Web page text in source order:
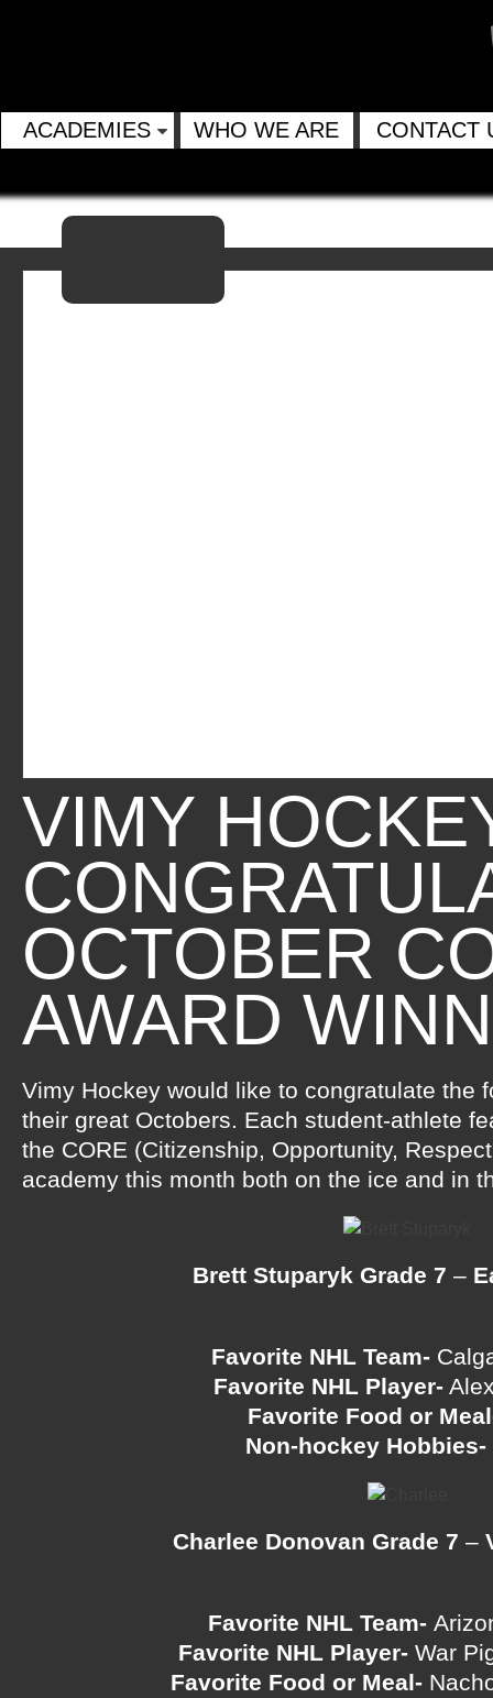
ACADEMIES WHO WE ARE CONTACT
TwitterFacebook
VIMY
OCTOBER
AWARD
Vimy Hockey would like to congratulate the
their great Octobers. Each student-athlete
the CORE (Citizenship, Opportunity,
academy this month both on the ice and in
Brett Stuparyk Grade 7 –
Favorite NHL Team-
Favorite NHL Player-
Favorite Food or
Non-hockey Hobbies-
Charlee Donovan Grade 7 –
Favorite NHL Team-
Favorite NHL Player-War
Favorite Food or Meal-